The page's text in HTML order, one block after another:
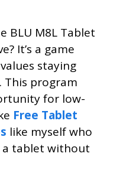
BLU M8L Tablet
It’s a game
staying
This program
for low-
Free Tablet
like myself who
a tablet without